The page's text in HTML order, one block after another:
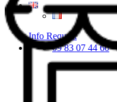
Info Request
09 83 07 44 60